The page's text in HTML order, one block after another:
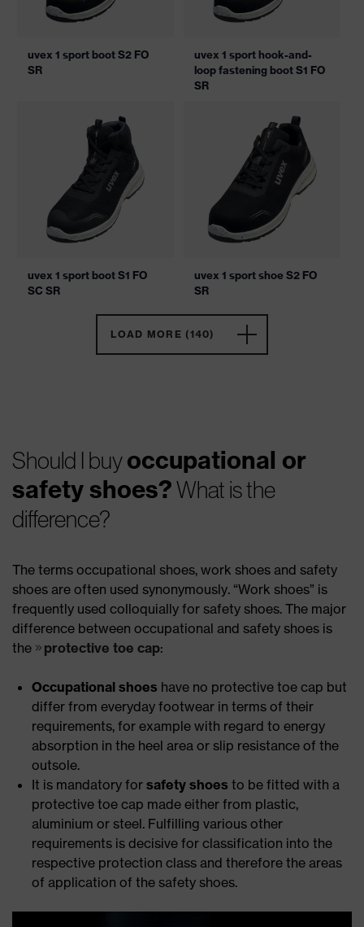
uvex 1 sport boot S2 FO
SR
uvex 1 sport hook-and-
loop fastening boot S1 FO
SR
uvex 1 sport boot S1 FO
SC SR
uvex 1 sport shoe S2 FO
SR
LOAD MORE (140)
Should I buyoccupational or
safety shoes?What is the
difference?
The terms occupational shoes, work shoes and safety
shoes are often used synonymously. “Work shoes” is
frequently used colloquially for safety shoes. The major
difference between occupational and safety shoes is
the
protective toe cap:
Occupational shoes have no protective toe cap but
differ from everyday footwear in terms of their
requirements, for example with regard to energy
absorption in the heel area or slip resistance of the
outsole.
It is mandatory for safety shoes to be fitted with a
protective toe cap made either from plastic,
aluminium or steel. Fulfilling various other
requirements is decisive for classification into the
respective protection class and therefore the areas
of application of the safety shoes.